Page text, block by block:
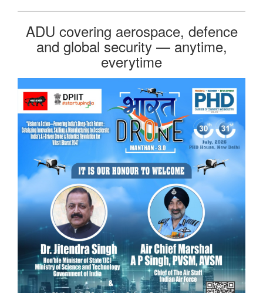
ADU covering aerospace, defence
and global security — anytime,
everytime